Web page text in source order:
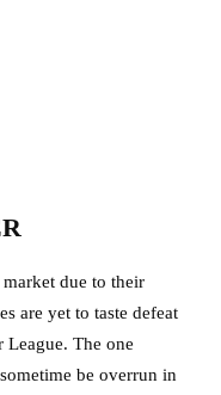
due to their
are yet to taste defeat
League. The one
be overrun in